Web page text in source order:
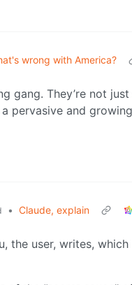
wrong with America?
gang. They’re not just
pervasive and growing
• Claude, explain
the user, writes, which